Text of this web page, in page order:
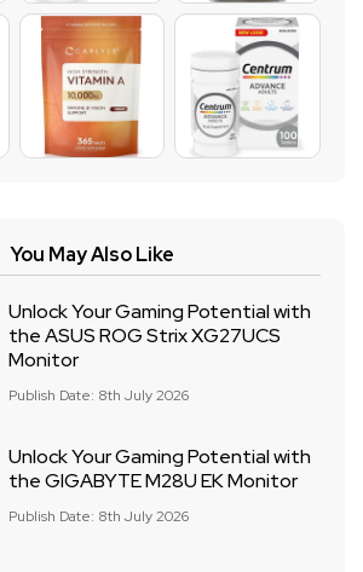
You May Also Like
Unlock Your Gaming Potential with
the ASUS ROG Strix XG27UCS
Monitor
Publish Date: 8th July 2026
Unlock Your Gaming Potential with
the GIGABYTE M28U EK Monitor
Publish Date: 8th July 2026